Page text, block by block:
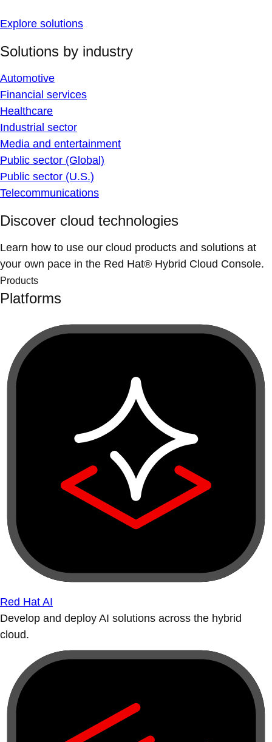
Explore solutions
Solutions by industry
Automotive
Financial services
Healthcare
Industrial sector
Media and entertainment
Public sector (Global)
Public sector (U.S.)
Telecommunications
Discover cloud technologies
Learn how to use our cloud products and solutions at
your own pace in the Red Hat® Hybrid Cloud Console.
Products
Platforms
Red Hat AI
Develop and deploy AI solutions across the hybrid
cloud.